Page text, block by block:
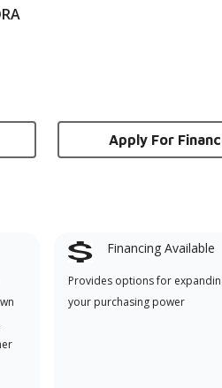
Apply For
Financing Available
Provides options for
your purchasing power